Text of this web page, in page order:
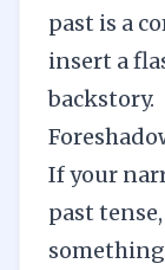
past is a
insert a
backstory.
If your
past